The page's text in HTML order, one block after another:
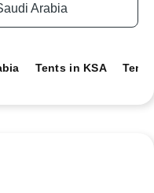
Arabia
Tents in KSA